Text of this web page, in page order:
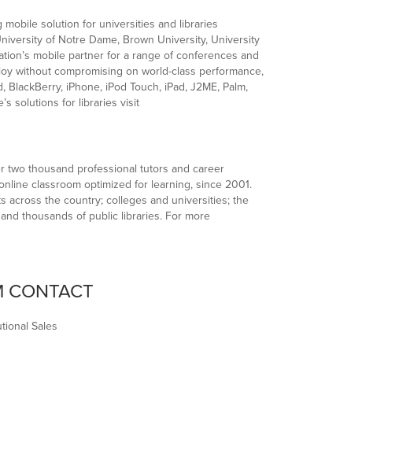
solution for universities and libraries
of Notre Dame, Brown University, University
mobile partner for a range of conferences and
without compromising on world-class performance,
iPhone, iPod Touch, iPad, J2ME, Palm,
solutions for libraries visit
two thousand professional tutors and career
classroom optimized for learning, since 2001.
across the country; colleges and universities; the
thousands of public libraries. For more
CONTACT
Sales